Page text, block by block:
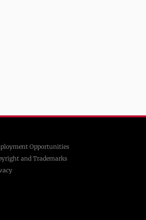
Opportunities
and Trademarks